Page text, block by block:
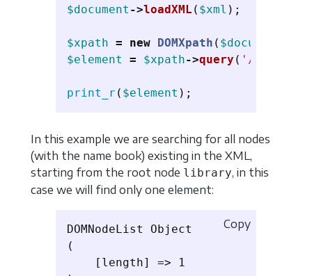
$document ->loadXML ( $xml );
$xpath = new DOMXpath ( $document
$element
= $xpath->query ( '/library/
print_r ( $element );
In this example we are searching for all nodes
(with the name book) existing in the XML,
starting from the root node library, in this
case we will find only one element:
DOMNodeList Object
(
    [length] => 1
Copy